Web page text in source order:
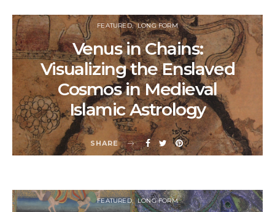
FEATURED LONG FORM
Venus in Chains:
Visualizing the Enslaved
Cosmos in Medieval
Islamic Astrology
SHARE
FEATURED LONG FORM